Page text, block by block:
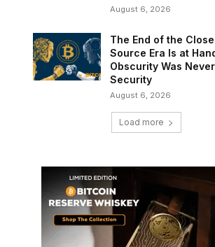
August 6, 2026
The End of the
Source Era Is at
Obscurity Was Never
Security
August 6, 2026
Load more